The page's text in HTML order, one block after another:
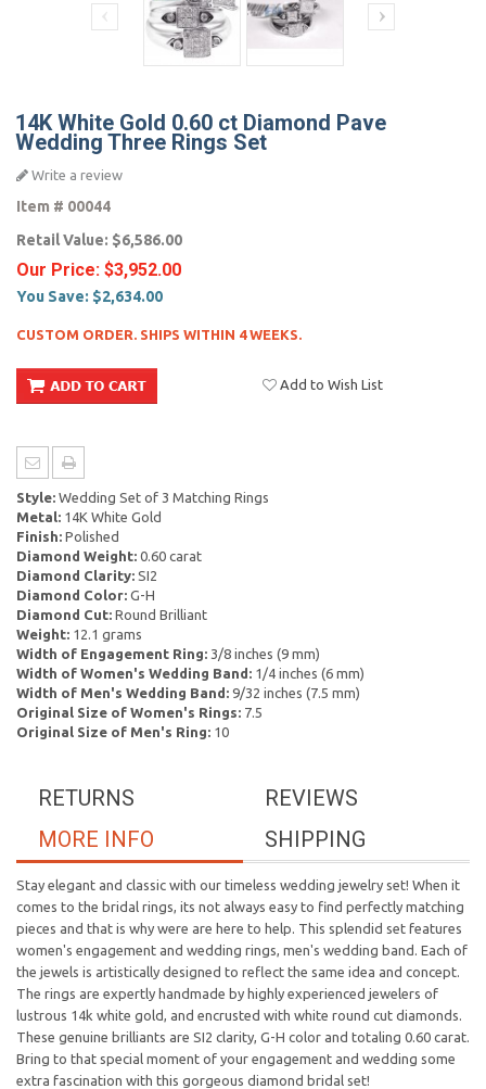
14K White Gold 0.60 ct Diamond Pave
Wedding Three Rings Set
Write a review
Item # 00044
Retail Value: $6,586.00
Our Price: $3,952.00
You Save: $2,634.00
CUSTOM ORDER. SHIPS WITHIN 4 WEEKS.
Add to Wish List
Style: Wedding Set of 3 Matching Rings
Metal: 14K White Gold
Finish: Polished
Diamond Weight: 0.60 carat
Diamond Clarity: SI2
Diamond Color: G-H
Diamond Cut: Round Brilliant
Weight: 12.1 grams
Width of Engagement Ring: 3/8 inches (9 mm)
Width of Women's Wedding Band: 1/4 inches (6 mm)
Width of Men's Wedding Band: 9/32 inches (7.5 mm)
Original Size of Women's Rings: 7.5
Original Size of Men's Ring: 10
REVIEWS
RETURNS
SHIPPING
MORE INFO
Stay elegant and classic with our timeless wedding jewelry set! When it
comes to the bridal rings, its not always easy to find perfectly matching
pieces and that is why were are here to help. This splendid set features
women's engagement and wedding rings, men's wedding band. Each of
the jewels is artistically designed to reflect the same idea and concept.
The rings are expertly handmade by highly experienced jewelers of
lustrous 14k white gold, and encrusted with white round cut diamonds.
These genuine brilliants are SI2 clarity, G-H color and totaling 0.60 carat.
Bring to that special moment of your engagement and wedding some
extra fascination with this gorgeous diamond bridal set!